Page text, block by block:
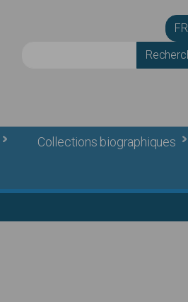
FR
Collections biographiques